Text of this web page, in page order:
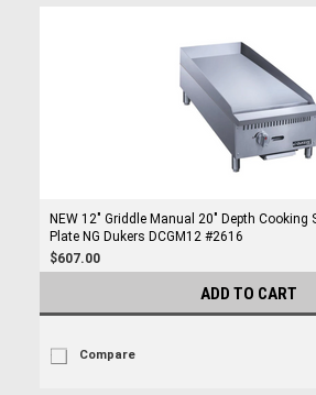
NEW 12" Griddle Manual 20" Depth
Plate NG Dukers DCGM12 #2616
$607.00
ADD TO CART
Compare